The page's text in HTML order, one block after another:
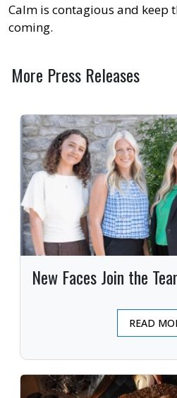
Calm is contagious and keep
coming.
More Press Releases
New Faces Join the
READ